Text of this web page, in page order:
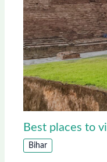
Best places to
Bihar